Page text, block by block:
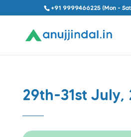
+91 9999466225 (Mon -
29th-31st July,